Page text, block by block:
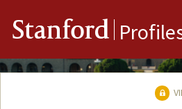
Stanford